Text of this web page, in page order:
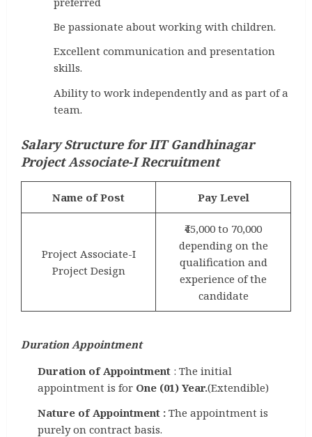
Be passionate about working with children.
Excellent communication and presentation
skills.
Ability to work independently and as part of a
team.
Salary Structure for IIT Gandhinagar
Project Associate-I Recruitment
Name of Post Pay Level
Project Associate-I
Project Design
₹45,000 to 70,000
depending on the
qualification and
experience of the
candidate
Duration Appointment
Duration of Appointment : The initial
appointment is for One (01) Year.(Extendible)
Nature of Appointment : The appointment is
purely on contract basis.